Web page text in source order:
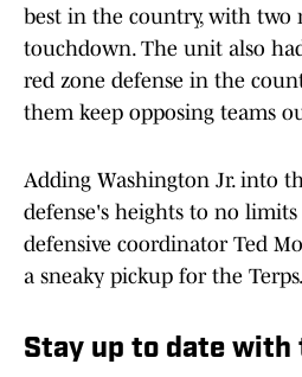
best in the country, with two
touchdown. The unit also
red zone defense in the
them keep opposing teams
Adding Washington Jr. into
defense's heights to no
defensive coordinator Ted
a sneaky pickup for the Terps.
Stay up to date with